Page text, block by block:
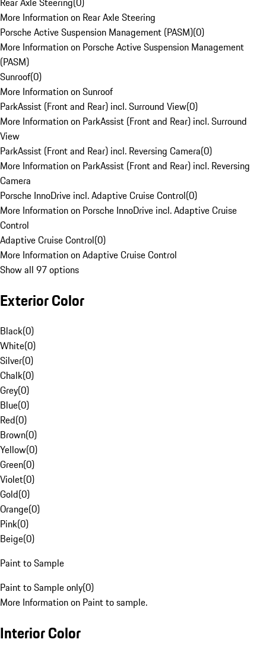
More Information on Rear Axle Steering
Porsche Active Suspension Management (PASM)(0)
More Information on Porsche Active Suspension Management
(PASM)
Sunroof(0)
More Information on Sunroof
ParkAssist (Front and Rear) incl. Surround View(0)
More Information on ParkAssist (Front and Rear) incl. Surround
View
ParkAssist (Front and Rear) incl. Reversing Camera(0)
More Information on ParkAssist (Front and Rear) incl. Reversing
Camera
Porsche InnoDrive incl. Adaptive Cruise Control(0)
More Information on Porsche InnoDrive incl. Adaptive Cruise
Control
Adaptive Cruise Control(0)
More Information on Adaptive Cruise Control
Show all 97 options
Exterior Color
Black(0)
White(0)
Silver(0)
Chalk(0)
Grey(0)
Blue(0)
Red(0)
Brown(0)
Yellow(0)
Green(0)
Violet(0)
Gold(0)
Orange(0)
Pink(0)
Beige(0)
Paint to Sample
Paint to Sample only(0)
More Information on Paint to sample.
Interior Color